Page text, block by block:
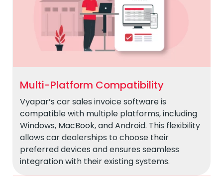
Multi-Platform Compatibility
Vyapar’s car sales invoice software is
compatible with multiple platforms, including
Windows, MacBook, and Android. This flexibility
allows car dealerships to choose their
preferred devices and ensures seamless
integration with their existing systems.